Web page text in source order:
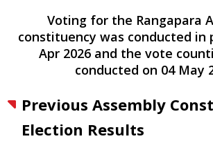
Voting for the Rangapara
constituency was conducted in
Apr 2026and the vote
conducted on 04 May
Previous Assembly
Election Results